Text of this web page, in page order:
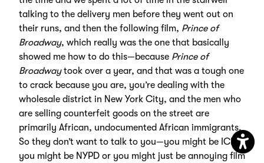
talking to the delivery men before they went out on
their runs, and then the following film, Prince of
Broadway, which really was the one that basically
showed me how to do this—because Prince of
Broadwaytook over a year, and that was a tough one
to crack because you are, you’re dealing with the
wholesale district in New York City, and the men who
are selling counterfeit goods on the street are
primarily African, undocumented African immigrants.
So they don’t want to talk to you—you might be ICE,
you might be NYPD or you might just be annoying film
Open